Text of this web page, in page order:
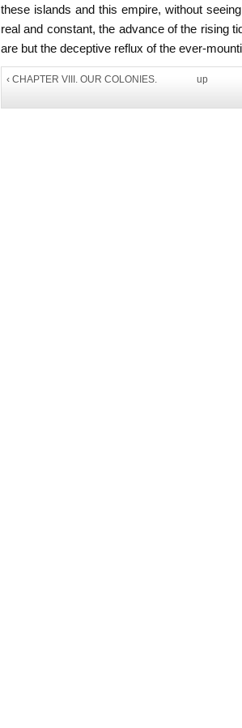
these islands and this empire, without
real and constant, the advance of the rising
are but the deceptive reflux of the ever-
‹ CHAPTER VIII. OUR COLONIES. up